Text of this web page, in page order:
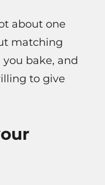
about one
matching
bake, and
to give